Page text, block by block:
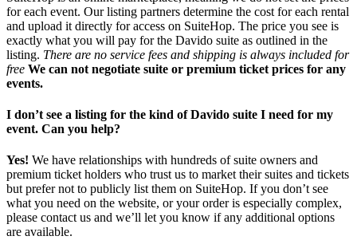
for each event. Our listing partners determine the cost for each rental
and upload it directly for access on SuiteHop. The price you see is
exactly what you will pay for the Davido suite as outlined in the
listing. There are no service fees and shipping is always included for
free We can not negotiate suite or premium ticket prices for any
events.
I don’t see a listing for the kind of Davido suite I need for my
event. Can you help?
Yes! We have relationships with hundreds of suite owners and
premium ticket holders who trust us to market their suites and tickets
but prefer not to publicly list them on SuiteHop. If you don’t see
what you need on the website, or your order is especially complex,
please contact us and we’ll let you know if any additional options
are available.